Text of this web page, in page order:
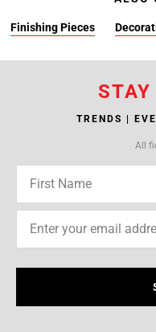
Finishing Pieces
TRENDS |
All